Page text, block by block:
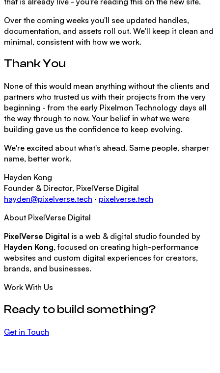
Over the coming weeks you'll see updated handles,
documentation, and assets roll out. We'll keep it clean and
minimal, consistent with how we work.
Thank You
None of this would mean anything without the clients and
partners who trusted us with their projects from the very
beginning - from the early Pixelmon Technology days all
the way through to now. Your belief in what we were
building gave us the confidence to keep evolving.
We're excited about what's ahead. Same people, sharper
name, better work.
Hayden Kong
Founder & Director, PixelVerse Digital
hayden@pixelverse.tech · pixelverse.tech
About PixelVerse Digital
PixelVerse Digital is a web & digital studio founded by
Hayden Kong, focused on creating high-performance
websites and custom digital experiences for creators,
brands, and businesses.
Work With Us
Ready to build something?
Get in Touch